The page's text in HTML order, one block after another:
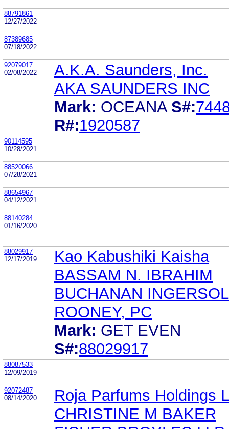
88791861
12/27/2022
87389685
07/18/2022
92079017
02/08/2022
A.K.A. Saunders, Inc.
AKA SAUNDERS INC
Mark: OCEANA S#:
R#:1920587
90114595
10/28/2021
88520066
07/28/2021
88654967
04/12/2021
88140284
01/16/2020
88029917
12/17/2019
Kao Kabushiki Kaisha
BASSAM N. IBRAHIM
BUCHANAN
ROONEY, PC
Mark: GET EVEN
S#:88029917
88087533
12/09/2019
92072487
08/14/2020
Roja Parfums Holdings
CHRISTINE M BAKER